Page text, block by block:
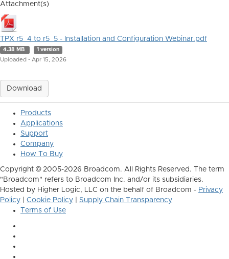
Attachment(s)
TPX r5_4 to r5_5 - Installation and Configuration Webinar.pdf
4.38 MB 1 version
Uploaded - Apr 15, 2026
Download
Products
Applications
Support
Company
How To Buy
Copyright © 2005-2026 Broadcom. All Rights Reserved. The term
"Broadcom" refers to Broadcom Inc. and/or its subsidiaries.
Hosted by Higher Logic, LLC on the behalf of Broadcom - Privacy
Policy
Cookie Policy
Supply Chain Transparency
Terms of Use